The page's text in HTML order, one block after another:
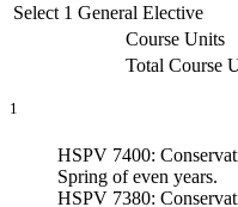
Select 1 General Elective
Course Units
Total Course
1
HSPV 7400:
Spring of even years.
HSPV 7380: